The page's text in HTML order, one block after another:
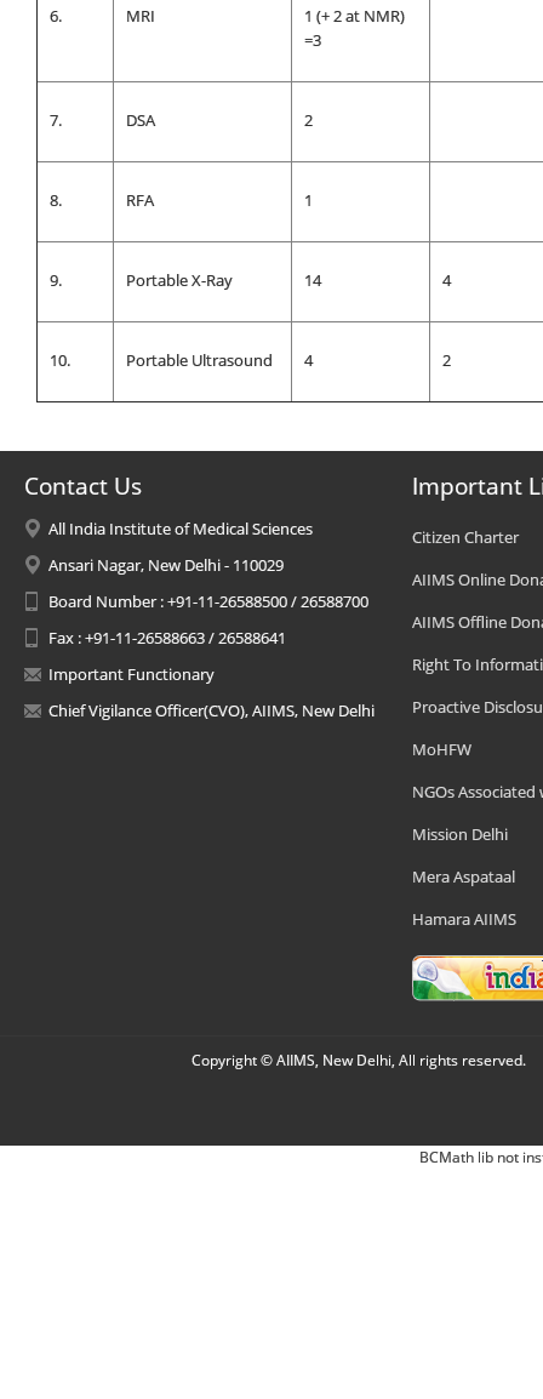
6. MRI
1 (+ 2 at NMR)
=3
7. DSA 2
8. RFA 1
9. Portable X-Ray 14 4
10. Portable Ultrasound 4 2
Contact Us
All India Institute of Medical Sciences
Ansari Nagar, New Delhi - 110029
Board Number : +91-11-26588500 / 26588700
Fax : +91-11-26588663 / 26588641
Important Functionary
Chief Vigilance Officer(CVO), AIIMS, New Delhi
Important
Citizen Charter
AIIMS Online
AIIMS Offline
Right To
Proactive
MoHFW
NGOs Associated
Mission Delhi
Mera Aspataal
Hamara AIIMS
Copyright © AIIMS, New Delhi, All rights reserved.
BCMath lib not